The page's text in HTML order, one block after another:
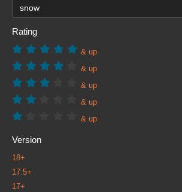
Rating
& up
& up
& up
& up
& up
Version
18+
17.5+
17+